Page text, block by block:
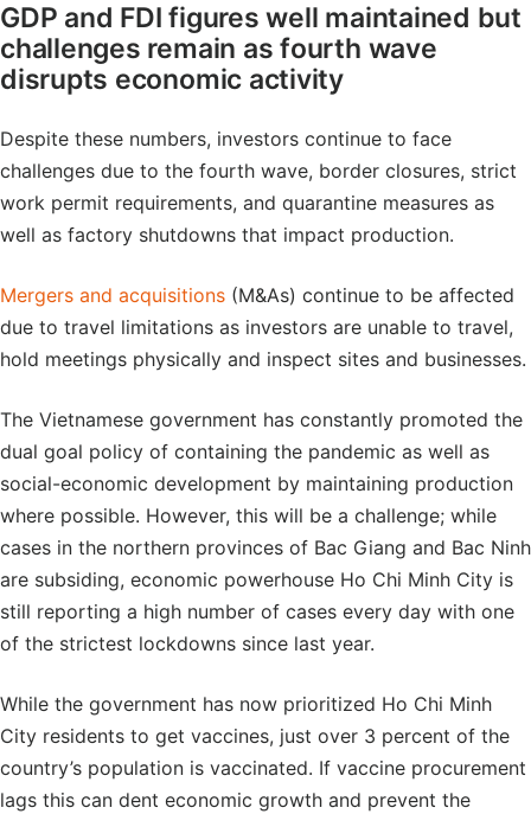
GDP and FDI figures well maintained but
challenges remain as fourth wave
disrupts economic activity
Despite these numbers, investors continue to face
challenges due to the fourth wave, border closures, strict
work permit requirements, and quarantine measures as
well as factory shutdowns that impact production.
Mergers and acquisitions (M&As) continue to be affected
due to travel limitations as investors are unable to travel,
hold meetings physically and inspect sites and businesses.
The Vietnamese government has constantly promoted the
dual goal policy of containing the pandemic as well as
social-economic development by maintaining production
where possible. However, this will be a challenge; while
cases in the northern provinces of Bac Giang and Bac Ninh
are subsiding, economic powerhouse Ho Chi Minh City is
still reporting a high number of cases every day with one
of the strictest lockdowns since last year.
While the government has now prioritized Ho Chi Minh
City residents to get vaccines, just over 3 percent of the
country’s population is vaccinated. If vaccine procurement
lags this can dent economic growth and prevent the